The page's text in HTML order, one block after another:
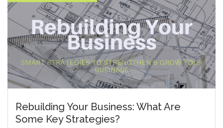
Rebuilding Your Business: What Are
Some Key Strategies?